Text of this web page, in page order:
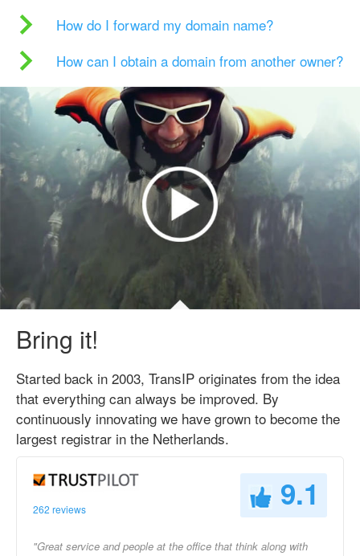
How do I forward my domain name?
How can I obtain a domain from another owner?
Bring it!
Started back in 2003, TransIP originates from the idea
that everything can always be improved. By
continuously innovating we have grown to become the
largest registrar in the Netherlands.
262 reviews 9.1
"Great service and people at the office that think along with